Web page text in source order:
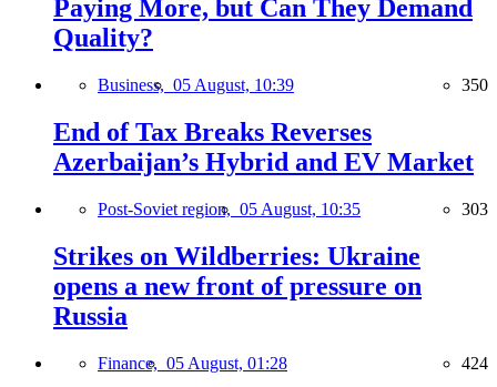
Paying More, but Can They Demand
Quality?
Business, 05 August, 10:39 350
End of Tax Breaks Reverses
Azerbaijan’s Hybrid and EV Market
Post-Soviet region, 05 August, 10:35 303
Strikes on Wildberries: Ukraine
opens a new front of pressure on
Russia
Finance, 05 August, 01:28 424